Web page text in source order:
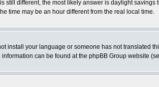
still different, the most likely answer is daylight
time may be an hour different from the real local time.
install your language or someone has not
can be found at the phpBB Group website